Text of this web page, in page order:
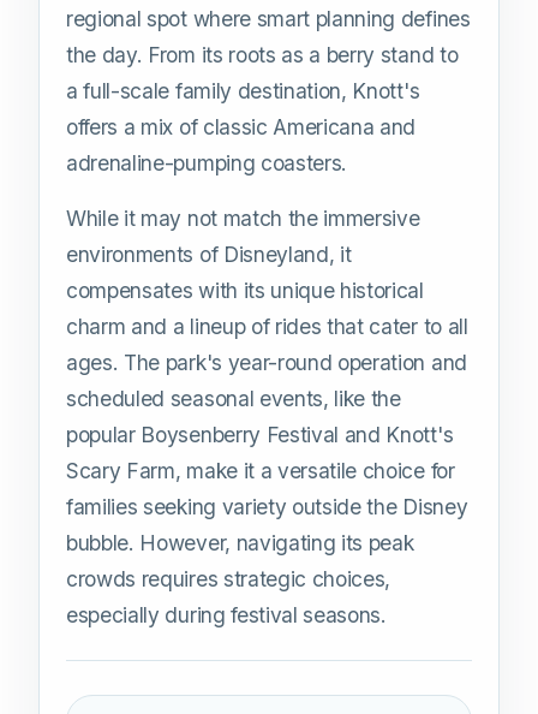
regional spot where smart planning defines
the day. From its roots as a berry stand to
a full-scale family destination, Knott's
offers a mix of classic Americana and
adrenaline-pumping coasters.
While it may not match the immersive
environments of Disneyland, it
compensates with its unique historical
charm and a lineup of rides that cater to all
ages. The park's year-round operation and
scheduled seasonal events, like the
popular Boysenberry Festival and Knott's
Scary Farm, make it a versatile choice for
families seeking variety outside the Disney
bubble. However, navigating its peak
crowds requires strategic choices,
especially during festival seasons.